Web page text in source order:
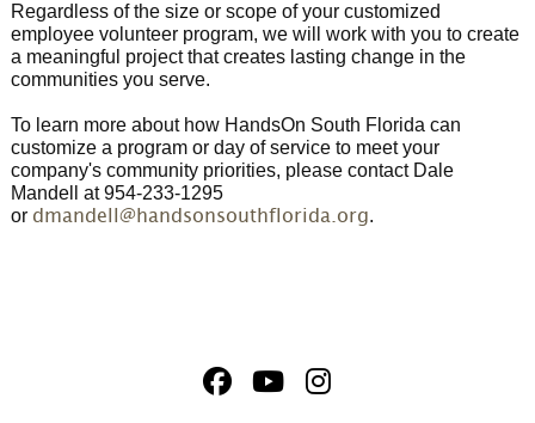
Regardless of the size or scope of your customized
employee volunteer program, we will work with you to create
a meaningful project that creates lasting change in the
communities you serve.
To learn more about how HandsOn South Florida can
customize a program or day of service to meet your
company's community priorities, please contact Dale
Mandell at 954-233-1295
or dmandell@handsonsouthflorida.org.